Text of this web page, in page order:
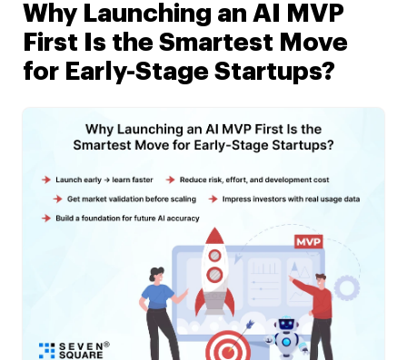
Why Launching an AI MVP
First Is the Smartest Move
for Early-Stage Startups?